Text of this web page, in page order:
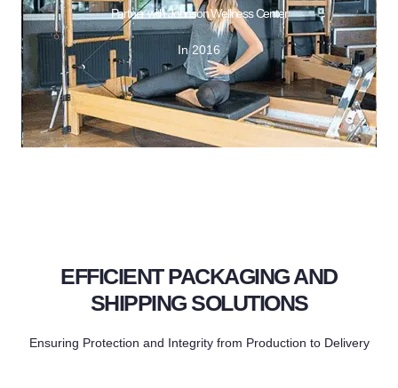
Partner with Johnson Wellness Center
In 2016
Partner with Johnson Wellness Center
In 2016
EFFICIENT PACKAGING AND
SHIPPING SOLUTIONS
Ensuring Protection and Integrity from Production to Delivery